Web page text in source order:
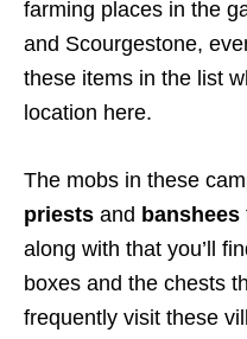
farming places in the
and Scourgestone,
these items in the list
location here.
The mobs in these
priests and banshees
along with that you’ll
boxes and the chests
frequently visit these